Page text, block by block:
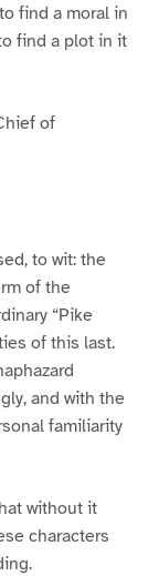
find a moral in
find a plot in it
of
to wit: the
of the
“Pike
of this last.
and with the
familiarity
without it
characters